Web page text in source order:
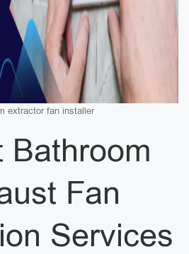
extractor fan installer
Bathroom
Fan
Services